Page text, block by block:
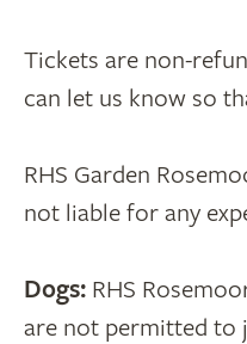
Tickets are non-
can let us know so
RHS Garden
not liable for any
Dogs: RHS
are not permitted to